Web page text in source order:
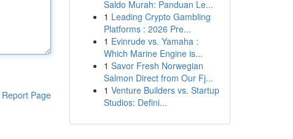
Report Page
Saldo Murah: Panduan Le...
1 Leading Crypto Gambling
Platforms : 2026 Pre...
1 Evinrude vs. Yamaha :
Which Marine Engine is...
1 Savor Fresh Norwegian
Salmon Direct from Our Fj...
1 Venture Builders vs. Startup
Studios: Defini...